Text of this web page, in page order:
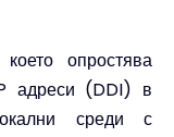
опростява
адреси (DDI) в
среди с